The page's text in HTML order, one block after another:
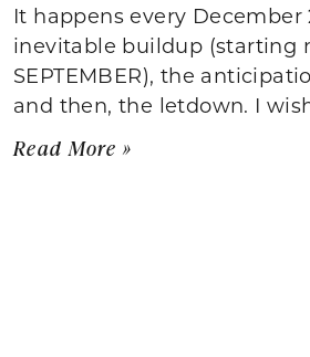
It happens every December
inevitable buildup (starting
SEPTEMBER), the
and then, the letdown. I
Read More »